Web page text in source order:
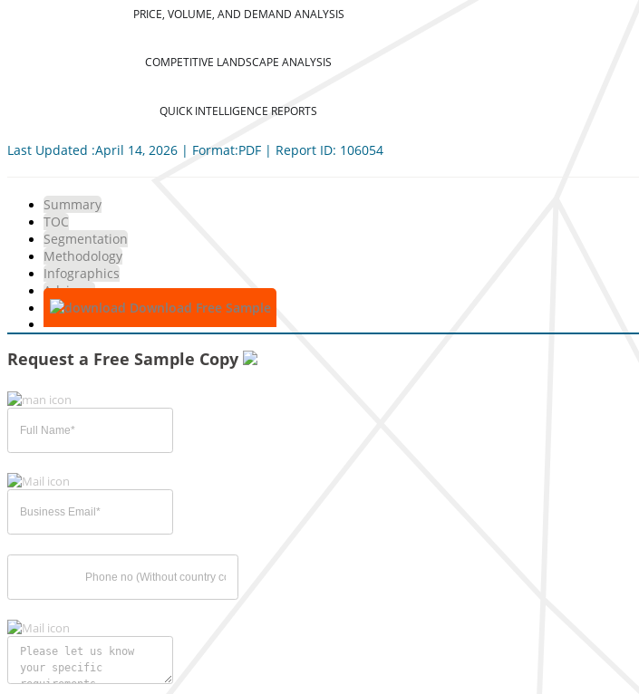
PRICE, VOLUME, AND DEMAND ANALYSIS
COMPETITIVE LANDSCAPE ANALYSIS
QUICK INTELLIGENCE REPORTS
Last Updated :April 14, 2026 | Format:PDF | Report ID: 106054
Summary
TOC
Segmentation
Methodology
Infographics
Advisory
Download Free Sample
Request a Free Sample Copy